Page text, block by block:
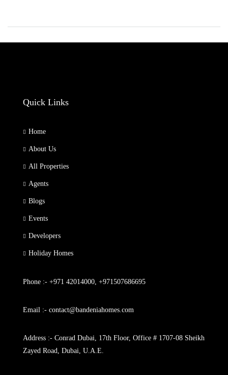
Quick Links
Home
About Us
All Properties
Agents
Blogs
Events
Developers
Holiday Homes
Phone :- +971 42014000, +971507686695
Email :- contact@bandeniahomes.com
Address :- Conrad Dubai, 17th Floor, Office # 1707-08 Sheikh
Zayed Road, Dubai, U.A.E.